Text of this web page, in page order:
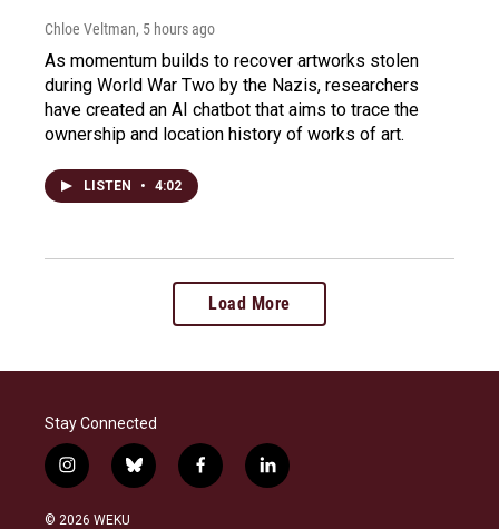
Chloe Veltman, 5 hours ago
As momentum builds to recover artworks stolen
during World War Two by the Nazis, researchers
have created an AI chatbot that aims to trace the
ownership and location history of works of art.
LISTEN • 4:02
Load More
Stay Connected
i
n
s
b
l
f
a
l
i
© 2026 WEKU